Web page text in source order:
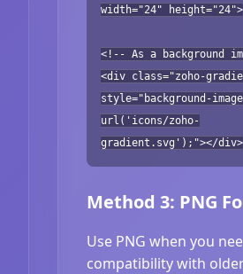
width="24" height="24">
<!-- As a background
<div class="zoho-
style="background-
url('icons/zoho-
gradient.svg');"></div>
Method 3: PNG
Use PNG when you
compatibility with